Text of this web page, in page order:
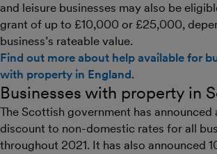
and leisure businesses may also be
grant of up to £10,000 or £25,000,
business’s rateable value.
Find out more about help available for
with property in England.
Businesses with property in
The Scottish government has announced
discount to non-domestic rates for all
throughout 2021. It has also announced